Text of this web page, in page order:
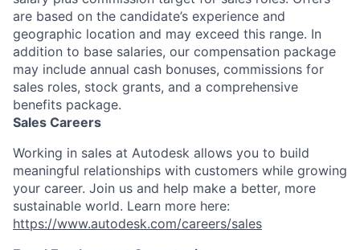
are based on the candidate’s experience and
geographic location and may exceed this range. In
addition to base salaries, our compensation package
may include annual cash bonuses, commissions for
sales roles, stock grants, and a comprehensive
benefits package.
Sales Careers
Working in sales at Autodesk allows you to build
meaningful relationships with customers while growing
your career. Join us and help make a better, more
sustainable world. Learn more here:
https://www.autodesk.com/careers/sales